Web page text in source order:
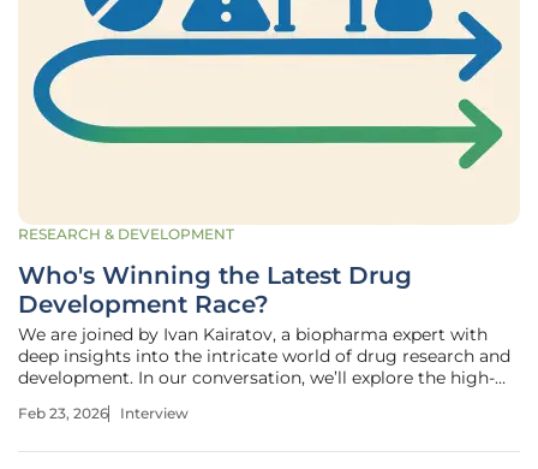
RESEARCH & DEVELOPMENT
Who's Winning the Latest Drug
Development Race?
We are joined by Ivan Kairatov, a biopharma expert with
deep insights into the intricate world of drug research and
development. In our conversation, we’ll explore the high-
Bristol Myers Squibb's pivotal new cancer therapy, the
Feb 23, 2026 Interview